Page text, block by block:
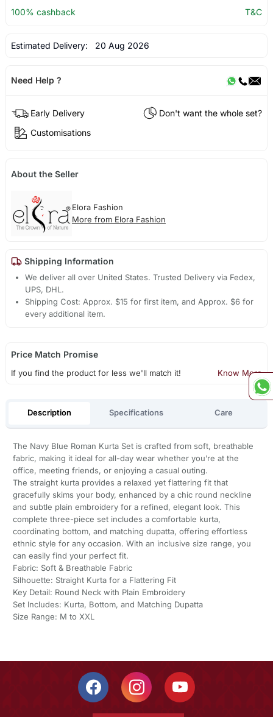
100% cashback
T&C
Estimated Delivery: 20 Aug 2026
Need Help ?
Early Delivery
Don't want the whole set?
Customisations
About the Seller
Elora Fashion
More from Elora Fashion
Shipping Information
We deliver all over United States. Trusted Delivery via Fedex,
UPS, DHL.
Shipping Cost: Approx. $15 for first item, and Approx. $6 for
every additional item.
Price Match Promise
If you find the product for less we'll match it! Know More
Description Specifications Care
The Navy Blue Roman Kurta Set is crafted from soft, breathable
fabric, making it ideal for all-day wear whether you’re at the
office, meeting friends, or enjoying a casual outing.
The straight kurta provides a relaxed yet flattering fit that
gracefully skims your body, enhanced by a chic round neckline
and subtle plain embroidery for a refined, elegant look. This
complete three-piece set includes a comfortable kurta,
coordinating bottom, and matching dupatta, offering effortless
ethnic style for any occasion. With an inclusive size range, you
can easily find your perfect fit.
Fabric: Soft & Breathable Fabric
Silhouette: Straight Kurta for a Flattering Fit
Key Detail: Round Neck with Plain Embroidery
Set Includes: Kurta, Bottom, and Matching Dupatta
Size Range: M to XXL